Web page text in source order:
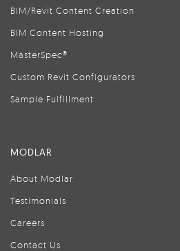
BIM/Revit Content Creation
BIM Content Hosting
MasterSpec®
Custom Revit Configurators
Sample Fulfillment
MODLAR
About Modlar
Testimonials
Careers
Contact Us